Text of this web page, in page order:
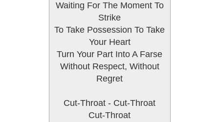
Waiting For The Moment To
Strike
To Take Possession To Take
Your Heart
Turn Your Part Into A Farse
Without Respect, Without
Regret
Cut-Throat - Cut-Throat
Cut-Throat